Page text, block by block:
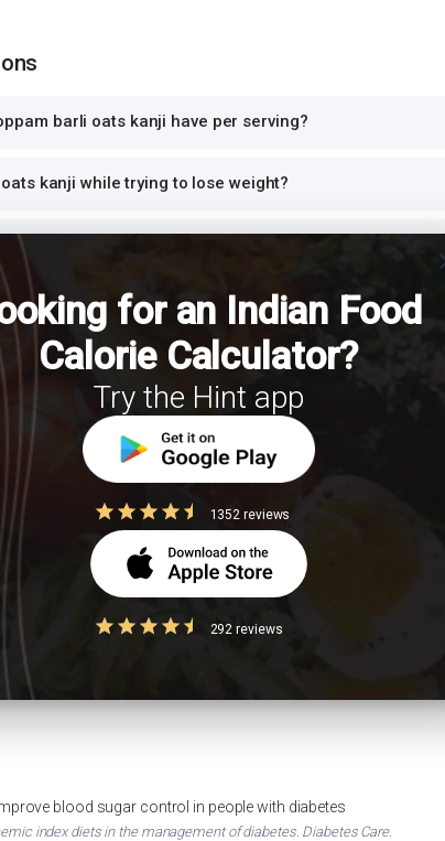
barli oats kanji have per serving?
kanji while trying to lose weight?
safe for diabetics to eat?
high in protein?
oats kanji for dinner or at night?
barli oats kanji for a balanced meal?
good for PCOS?
Approach WEIGHT LOSS Diabetes Diet Plan
blood sugar control in people with diabetes
index diets in the management of diabetes. Diabetes Care.
for an Indian Food
Calorie Calculator?
Try the Hint app
1352 reviews
292 reviews